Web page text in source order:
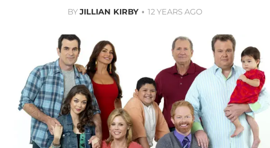
BYJILLIAN KIRBY 12 YEARS AGO